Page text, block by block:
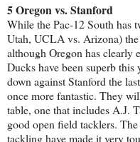
5 Oregon vs. Stanford
While the Pac-12 South has
Utah, UCLA vs. Arizona)
although Oregon has clearly
Ducks have been superb this
down against Stanford the
once more fantastic. They
table, one that includes A.J.
good open field tacklers.
tackling have made it very